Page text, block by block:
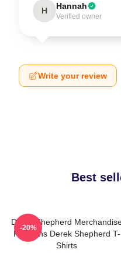
H Hannah
Verified owner
Write your review
Best
Derek Shepherd
For Fans Derek Shepherd T-
Shirts
-20%